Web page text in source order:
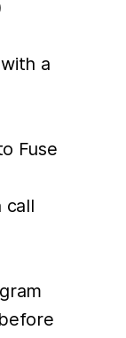
a
Fuse
call